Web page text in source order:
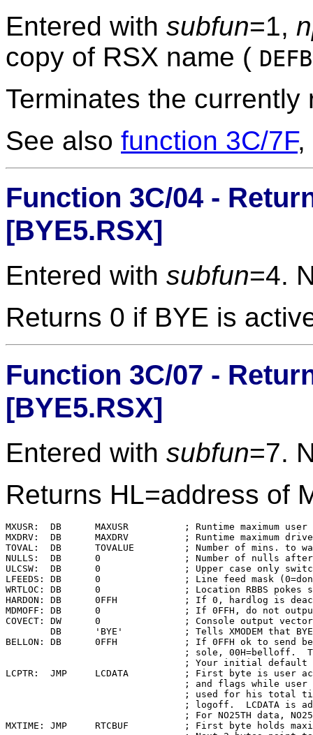
Entered with subfun=1,
copy of RSX name (
Terminates the currently
See also function 3C/7F,
Function 3C/04 -
[BYE5.RSX]
Entered with subfun=4.
Returns 0 if BYE is
Function 3C/07 -
[BYE5.RSX]
Entered with subfun=7.
Returns HL=address of
MXUSR:	DB	MAXUSR		; Runtime maximum user area available
MXDRV:	DB	MAXDRV		; Runtime maximum drive available
TOVAL:	DB	TOVALUE		; Number of mins. to wait before timeout
NULLS:	DB	0		; Number of nulls
ULCSW:	DB	0		; Upper case only switch (32=upper case)
LFEEDS:	DB	0		; Line feed mask (0=don't mask)
WRTLOC:	DB	0		; Location RBBS pokes so BYE won't hang
HARDON:	DB	0FFH		; If 0, hardlog is deactivated
MDMOFF:	DB	0		; If 0FFH, do not output to modem
COVECT:	DW	0		; Console output vector for XMODEM
BELLON:	DB	0FFH		; If 0FFH ok to send bell (Chat) to con-
LCPTR:	JMP	LCDATA		; First byte is user access restrictions
MXTIME:	JMP	RTCBUF		; First byte holds maximum time allowed